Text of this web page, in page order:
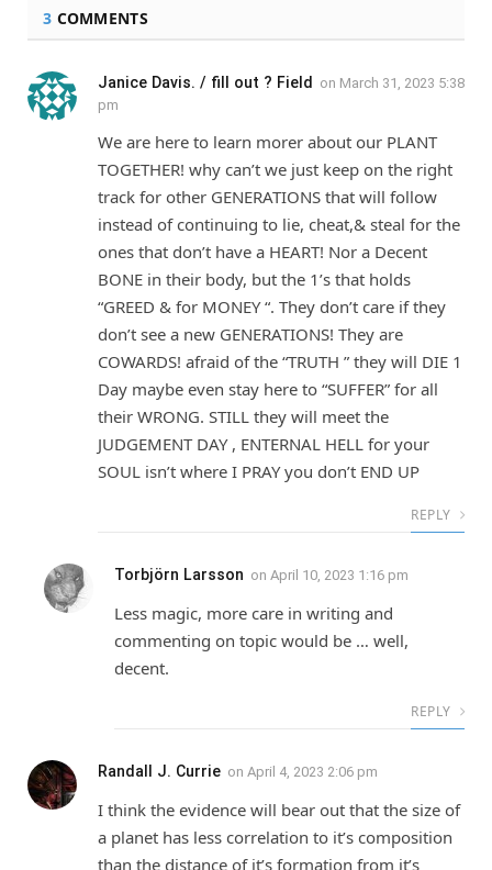
3 COMMENTS
Janice Davis. / fill out ? Field on March 31, 2023 5:38
pm
We are here to learn morer about our PLANT
TOGETHER! why can’t we just keep on the right
track for other GENERATIONS that will follow
instead of continuing to lie, cheat,& steal for the
ones that don’t have a HEART! Nor a Decent
BONE in their body, but the 1’s that holds
“GREED & for MONEY “. They don’t care if they
don’t see a new GENERATIONS! They are
COWARDS! afraid of the “TRUTH ” they will DIE 1
Day maybe even stay here to “SUFFER” for all
their WRONG. STILL they will meet the
JUDGEMENT DAY , ENTERNAL HELL for your
SOUL isn’t where I PRAY you don’t END UP
REPLY
Torbjörn Larsson on April 10, 2023 1:16 pm
Less magic, more care in writing and
commenting on topic would be … well,
decent.
REPLY
Randall J. Currie on April 4, 2023 2:06 pm
I think the evidence will bear out that the size of
a planet has less correlation to it’s composition
than the distance of it’s formation from it’s